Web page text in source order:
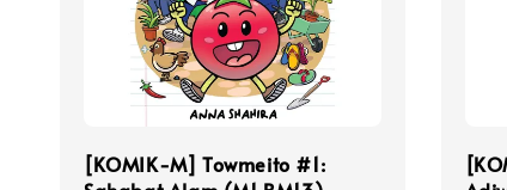
[KOMIK-M] Towmeito #1: